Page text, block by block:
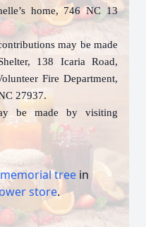
home, 746 NC 13
may be made
138 Icaria Road,
Fire Department,
27937.
be made by visiting
memorial tree in
store.